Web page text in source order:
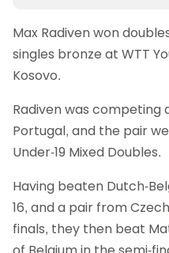
Max Radiven won
singles bronze at WTT
Kosovo.
Radiven was competing
Portugal, and the pair
Under-19 Mixed Doubles.
Having beaten Dutch-
16, and a pair from
finals, they then beat